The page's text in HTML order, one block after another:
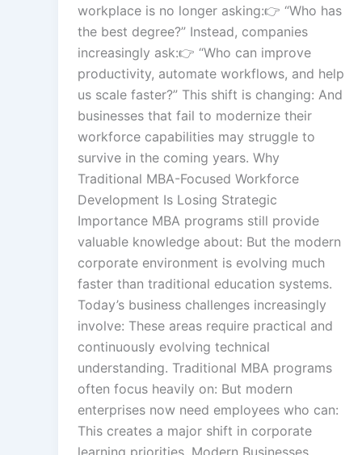
Instructional
Solution
Micro Drama
AI-Powered
Rapid Production
Transcription
Subtitling
workplace is no longer asking:👉 “Who has
the best degree?” Instead, companies
increasingly ask:👉 “Who can improve
productivity, automate workflows, and help
us scale faster?” This shift is changing: And
businesses that fail to modernize their
workforce capabilities may struggle to
survive in the coming years. Why
Traditional MBA-Focused Workforce
Development Is Losing Strategic
Importance MBA programs still provide
valuable knowledge about: But the modern
corporate environment is evolving much
faster than traditional education systems.
Today’s business challenges increasingly
involve: These areas require practical and
continuously evolving technical
understanding. Traditional MBA programs
often focus heavily on: But modern
enterprises now need employees who can:
This creates a major shift in corporate